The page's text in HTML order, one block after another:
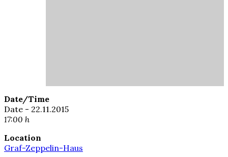
Date/Time
Date - 22.11.2015
17:00 h
Location
Graf-Zeppelin-Haus